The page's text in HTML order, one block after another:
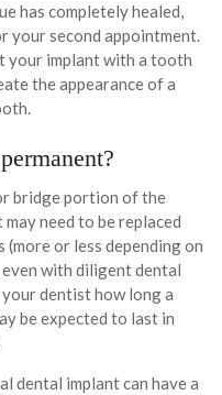
has completely healed,
your second appointment.
your implant with a tooth
the appearance of a
bridge portion of the
need to be replaced
or less depending on
even with diligent dental
dentist how long a
be expected to last in
dental implant can have a